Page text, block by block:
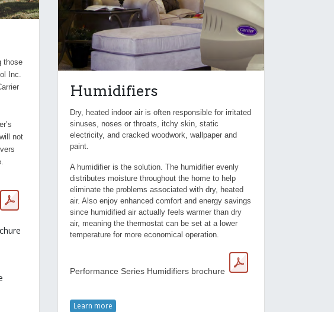
those
Inc.
not
Humidifiers
Dry, heated indoor air is often responsible for irritated
sinuses, noses or throats, itchy skin, static
electricity, and cracked woodwork, wallpaper and
paint.
A humidifier is the solution. The humidifier evenly
distributes moisture throughout the home to help
eliminate the problems associated with dry, heated
air. Also enjoy enhanced comfort and energy savings
since humidified air actually feels warmer than dry
air, meaning the thermostat can be set at a lower
temperature for more economical operation.
Performance Series Humidifiers brochure
Learn more